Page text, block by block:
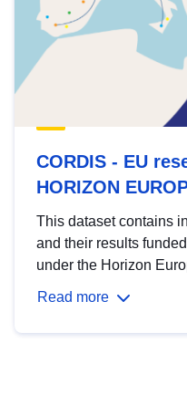
CORDIS - EU
HORIZON
This dataset contains
and their results
under the Horizon
Read more